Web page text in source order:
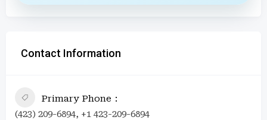
Contact Information
Primary Phone
(423) 209-6894, +1 423-209-6894